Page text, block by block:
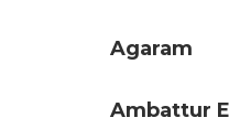
Agaram
Ambattur